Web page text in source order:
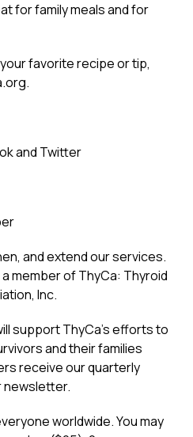
for family meals and for
favorite recipe or tip,
and Twitter
and extend our services.
member of ThyCa: Thyroid
Inc.
support ThyCa’s efforts to
and their families
receive our quarterly
newsletter.
worldwide. You may